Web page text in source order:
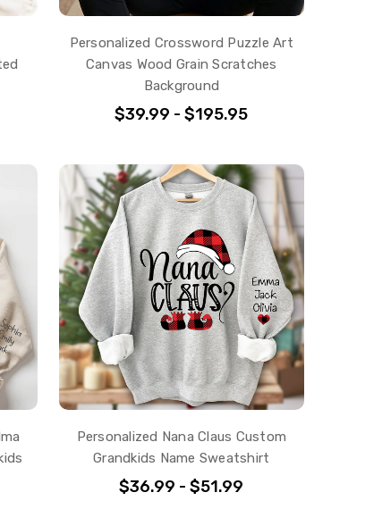
Personalized Crossword Puzzle Art
Canvas Wood Grain Scratches
Background
$39.99 - $195.95
Personalized Nana Claus Custom
Grandkids Name Sweatshirt
$36.99 - $51.99